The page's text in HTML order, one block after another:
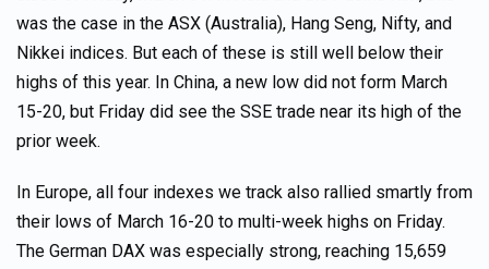
was the case in the ASX (Australia), Hang Seng, Nifty, and
Nikkei indices. But each of these is still well below their
highs of this year. In China, a new low did not form March
15-20, but Friday did see the SSE trade near its high of the
prior week.
In Europe, all four indexes we track also rallied smartly from
their lows of March 16-20 to multi-week highs on Friday.
The German DAX was especially strong, reaching 15,659